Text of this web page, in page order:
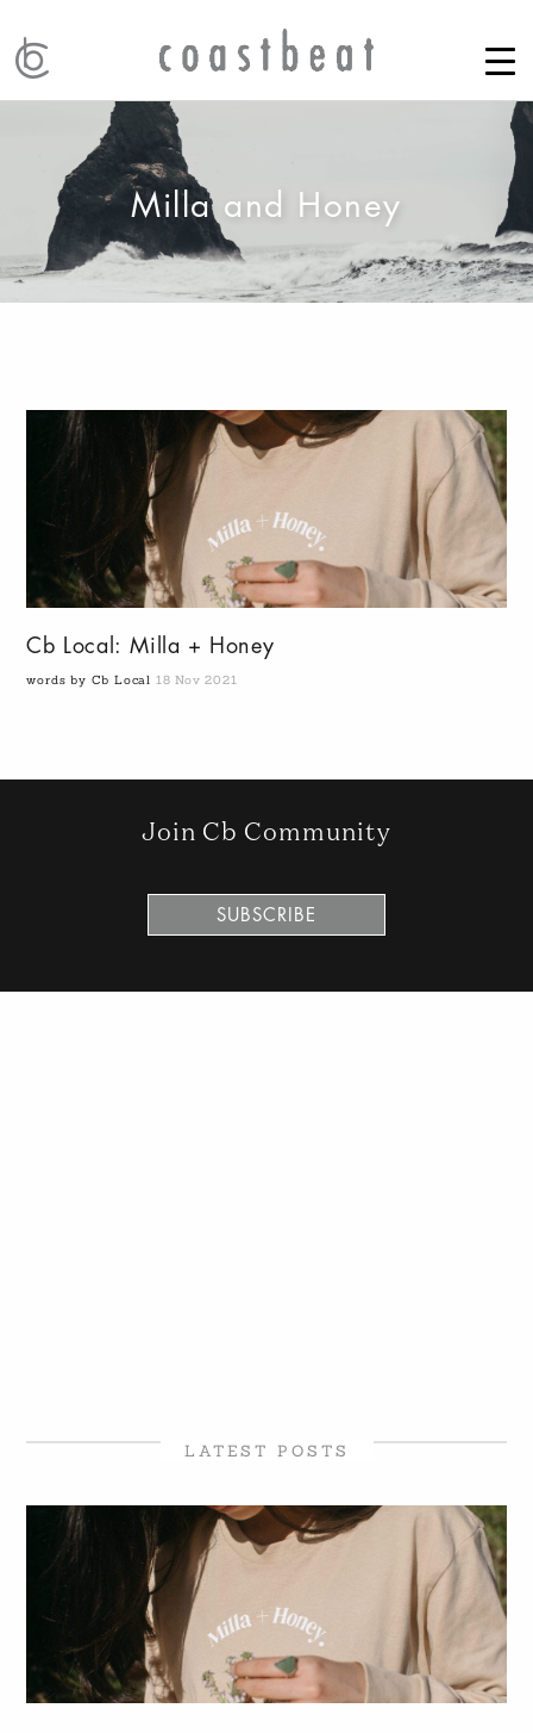
Milla and Honey
Cb Local: Milla + Honey
words by Cb Local 18 Nov 2021
Join Cb Community
SUBSCRIBE
LATEST POSTS